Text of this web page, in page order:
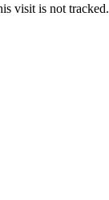
visit is not